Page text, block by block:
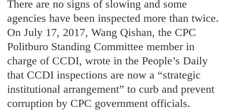
There are no signs of slowing and some
agencies have been inspected more than twice.
On July 17, 2017, Wang Qishan, the CPC
Politburo Standing Committee member in
charge of CCDI, wrote in the People’s Daily
that CCDI inspections are now a “strategic
institutional arrangement” to curb and prevent
corruption by CPC government officials.